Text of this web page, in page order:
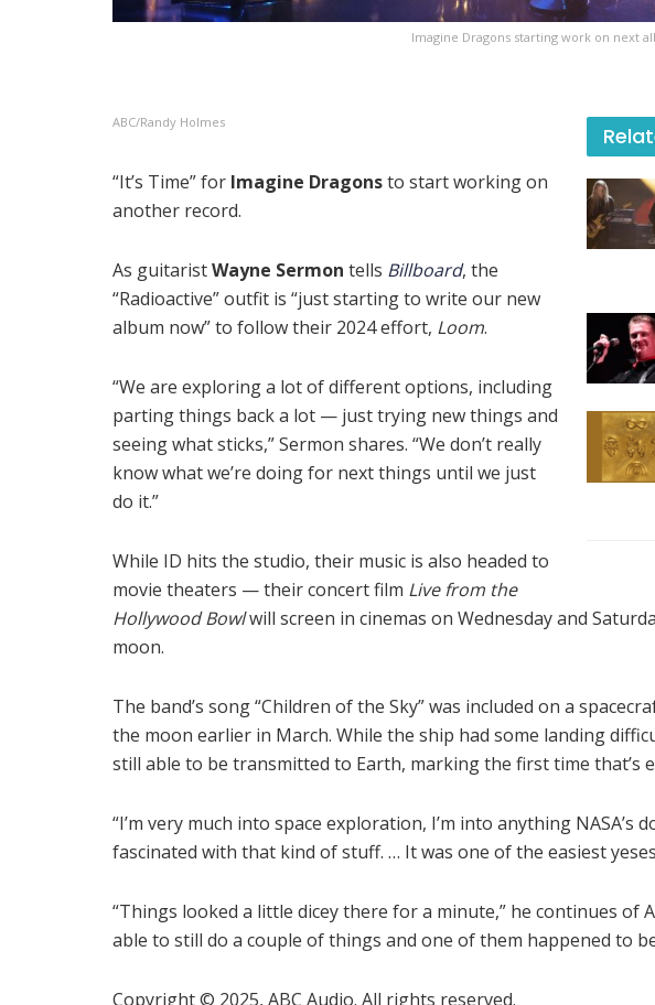
Imagine Dragons starting work on next
ABC/Randy Holmes
“It’s Time” for Imagine Dragonsto start working on
another record.
As guitaristWayne Sermon tells Billboard, the
“Radioactive” outfit is “just starting to write our new
album now” to follow their 2024 effort, Loom.
“We are exploring a lot of different options, including
parting things back a lot — just trying new things and
seeing what sticks,” Sermon shares. “We don’t really
know what we’re doing for next things until we just
do it.”
While ID hits the studio, their music is also headed to
movie theaters — their concert film Live from the
Hollywood Bowlwill screen in cinemas on Wednesday and
moon.
The band’s song “Children of the Sky” was included on a
the moon earlier in March. While the ship had some landing
still able to be transmitted to Earth, marking the first time that’s
“I’m very much into space exploration, I’m into anything NASA’s
fascinated with that kind of stuff. … It was one of the easiest
“Things looked a little dicey there for a minute,” he continues of
able to still do a couple of things and one of them happened to
Copyright © 2025, ABC Audio. All rights reserved.